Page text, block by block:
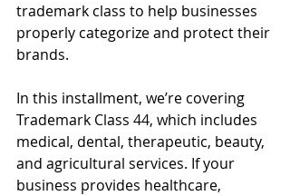
trademark class to help businesses
properly categorize and protect their
brands.
In this installment, we’re covering
Trademark Class 44, which includes
medical, dental, therapeutic, beauty,
and agricultural services. If your
business provides healthcare,